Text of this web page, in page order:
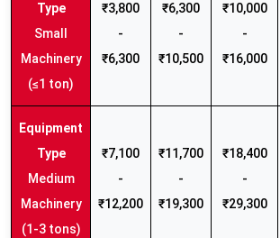
Small
Machinery
(≤1 ton)
₹3,800
-
₹6,300
₹6,300
-
₹10,500
₹10,000
-
₹16,000
Medium
Machinery
(1-3 tons)
₹7,100
-
₹12,200
₹11,700
-
₹19,300
₹18,400
-
₹29,300